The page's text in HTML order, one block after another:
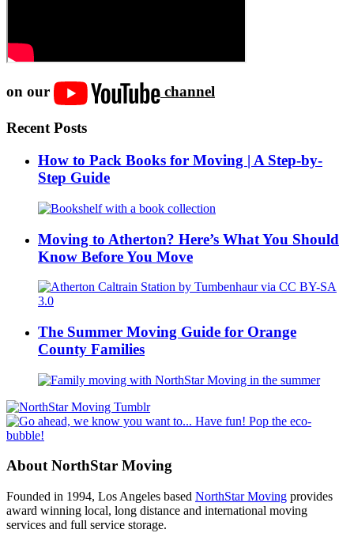
on our channel
Recent Posts
How to Pack Books for Moving | A Step-by-
Step Guide
Moving to Atherton? Here’s What You Should
Know Before You Move
The Summer Moving Guide for Orange
County Families
About NorthStar Moving
Founded in 1994, Los Angeles based NorthStar Moving provides
award winning local, long distance and international moving
services and full service storage.